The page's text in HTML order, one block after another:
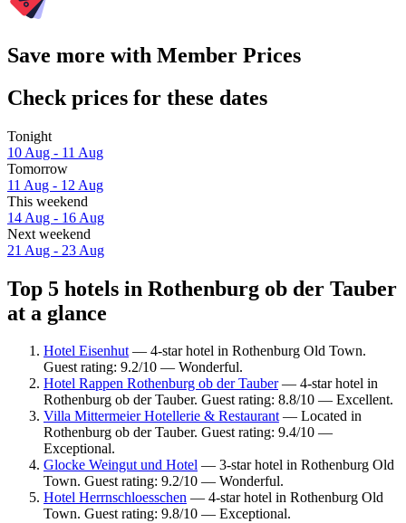
Save more with Member Prices
Check prices for these dates
Tonight
10 Aug - 11 Aug
Tomorrow
11 Aug - 12 Aug
This weekend
14 Aug - 16 Aug
Next weekend
21 Aug - 23 Aug
Top 5 hotels in Rothenburg ob der Tauber
at a glance
Hotel Eisenhut— 4-star hotel in Rothenburg Old Town.
Guest rating: 9.2/10 — Wonderful.
Hotel Rappen Rothenburg ob der Tauber— 4-star hotel in
Rothenburg ob der Tauber. Guest rating: 8.8/10 — Excellent.
Villa Mittermeier Hotellerie & Restaurant— Located in
Rothenburg ob der Tauber. Guest rating: 9.4/10 —
Exceptional.
Glocke Weingut und Hotel — 3-star hotel in Rothenburg Old
Town. Guest rating: 9.2/10 — Wonderful.
Hotel Herrnschloesschen — 4-star hotel in Rothenburg Old
Town. Guest rating: 9.8/10 — Exceptional.